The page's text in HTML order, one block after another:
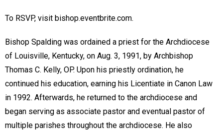
To RSVP, visit bishop.eventbrite.com.
Bishop Spalding was ordained a priest for the Archdiocese
of Louisville, Kentucky, on Aug. 3, 1991, by Archbishop
Thomas C. Kelly, OP. Upon his priestly ordination, he
continued his education, earning his Licentiate in Canon Law
in 1992. Afterwards, he returned to the archdiocese and
began serving as associate pastor and eventual pastor of
multiple parishes throughout the archdiocese. He also